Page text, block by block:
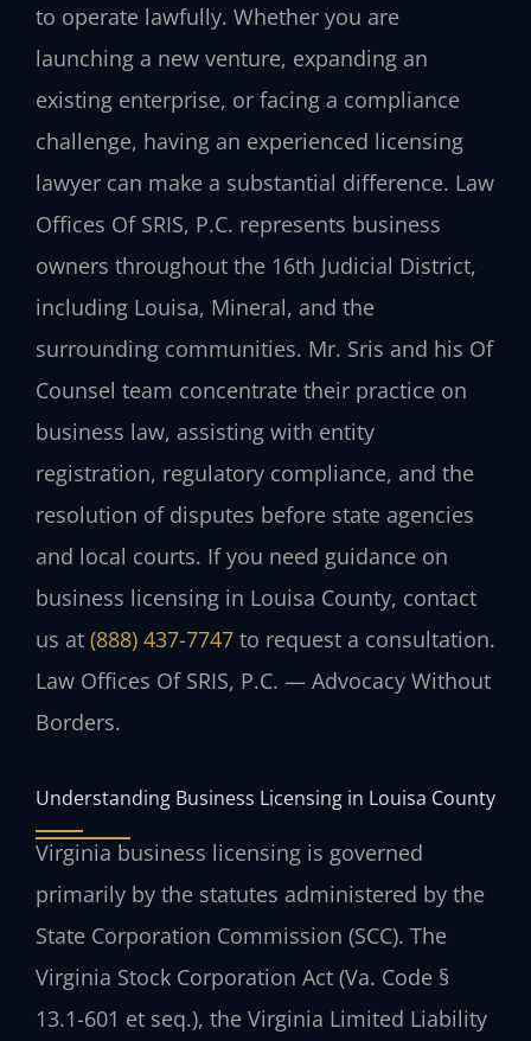
to operate lawfully. Whether you are
launching a new venture, expanding an
existing enterprise, or facing a compliance
challenge, having an experienced licensing
lawyer can make a substantial difference. Law
Offices Of SRIS, P.C. represents business
owners throughout the 16th Judicial District,
including Louisa, Mineral, and the
surrounding communities. Mr. Sris and his Of
Counsel team concentrate their practice on
business law, assisting with entity
registration, regulatory compliance, and the
resolution of disputes before state agencies
and local courts. If you need guidance on
business licensing in Louisa County, contact
us at (888) 437-7747 to request a consultation.
Law Offices Of SRIS, P.C. — Advocacy Without
Borders.
Understanding Business Licensing in Louisa County
Virginia business licensing is governed
primarily by the statutes administered by the
State Corporation Commission (SCC). The
Virginia Stock Corporation Act (Va. Code §
13.1-601 et seq.), the Virginia Limited Liability